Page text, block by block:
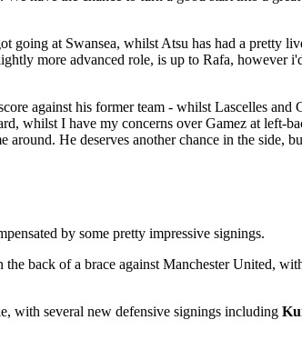
at Swansea, whilst Atsu has had a pretty
more advanced role, is up to Rafa, however
against his former team - whilst Lascelles
whilst I have my concerns over Gamez at left-
He deserves another chance in the side,
by some pretty impressive signings.
back of a brace against Manchester United,
with several new defensive signings including